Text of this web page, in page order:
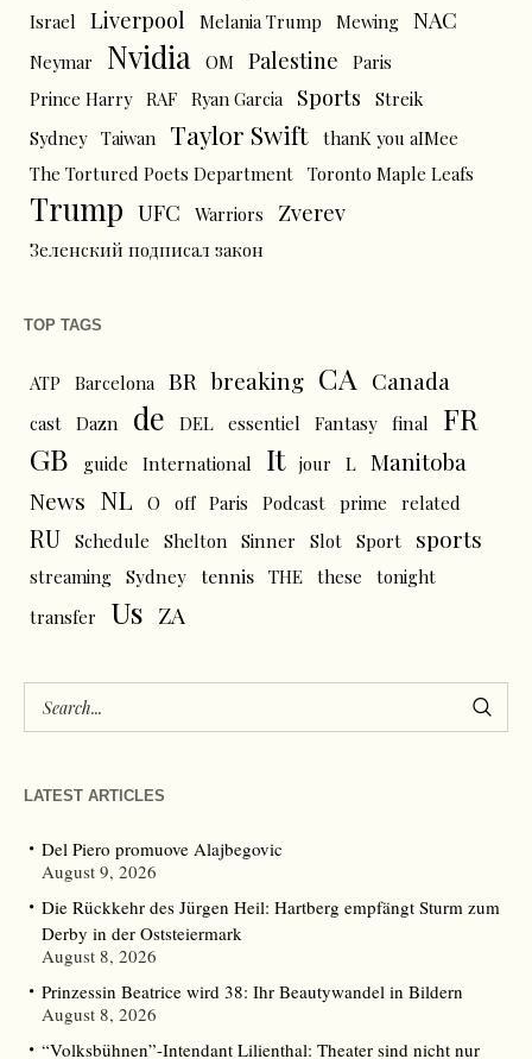
Israel Liverpool Melania Trump Mewing NAC
Neymar Nvidia OM Palestine
Paris
Prince Harry RAF Ryan Garcia Sports
Streik
Sydney Taiwan Taylor Swift thanK you aIMee
The Tortured Poets Department Toronto Maple Leafs
Trump UFC Warriors Zverev
Зеленский подписал закон
TOP TAGS
ATP Barcelona BR breaking CA Canada
cast Dazn de DEL essentiel Fantasy final
FR
GB
guide International It jour L Manitoba
News NL O off Paris Podcast prime related
RU Schedule Shelton Sinner Slot Sport sports
streaming Sydney tennis THE these
tonight
transfer
Us ZA
LATEST ARTICLES
Del Piero promuove Alajbegovic
August 9, 2026
Die Rückkehr des Jürgen Heil: Hartberg empfängt Sturm zum
Derby in der Oststeiermark
August 8, 2026
Prinzessin Beatrice wird 38: Ihr Beautywandel in Bildern
August 8, 2026
“Volksbühnen”-Intendant Lilienthal: Theater sind nicht nur